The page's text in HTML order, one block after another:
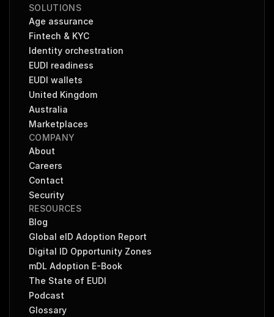
SOLUTIONS
Age assurance
Fintech & KYC
Identity orchestration
EUDI readiness
EUDI wallets
United Kingdom
Australia
Marketplaces
COMPANY
About
Careers
Contact
Security
RESOURCES
Blog
Global eID Adoption Report
Digital ID Opportunity Zones
mDL Adoption E-Book
The State of EUDI
Podcast
Glossary